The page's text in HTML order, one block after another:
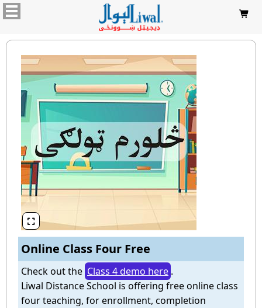


Online Class Four Free
Check out the Class 4 demo here .
Liwal Distance School is offering free online class
four teaching, for enrollment, completion